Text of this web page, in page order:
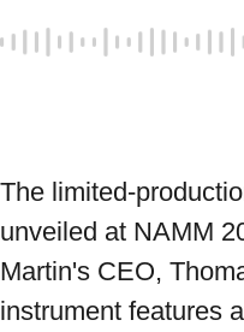
The limited-
unveiled at NAMM
Martin's CEO,
instrument features